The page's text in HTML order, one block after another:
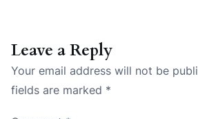
Leave a Reply
Your email address will not be
fields are marked *